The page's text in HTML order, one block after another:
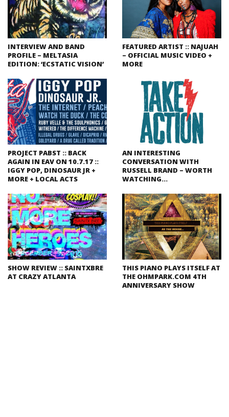
INTERVIEW AND BAND
PROFILE – MELTASIA
EDITION: ‘ECSTATIC VISION’
FEATURED ARTIST :: NAJUAH
– OFFICIAL MUSIC VIDEO +
MORE
PROJECT PABST :: BACK
AGAIN IN EAV ON 10.7.17 ::
IGGY POP, DINOSAUR JR +
MORE + LOCAL ACTS
AN INTERESTING
CONVERSATION WITH
RUSSELL BRAND – WORTH
WATCHING…
SHOW REVIEW :: SAINTXBRE
AT CRAZY ATLANTA
THIS PIANO PLAYS ITSELF AT
THE OHMPARK.COM 4TH
ANNIVERSARY SHOW